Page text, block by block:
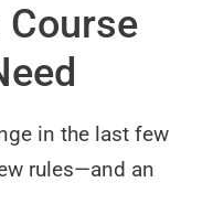
Course
in the last few
rules—and an